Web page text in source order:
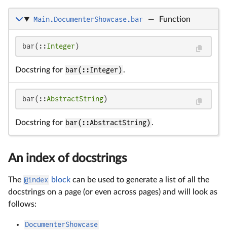
Main.DocumenterShowcase.bar — Function
bar(::Integer)
Docstring for bar(::Integer) .
bar(::AbstractString)
Docstring for bar(::AbstractString) .
An index of docstrings
The @index blockcan be used to generate a list of all the
docstrings on a page (or even across pages) and will look as
follows:
DocumenterShowcase